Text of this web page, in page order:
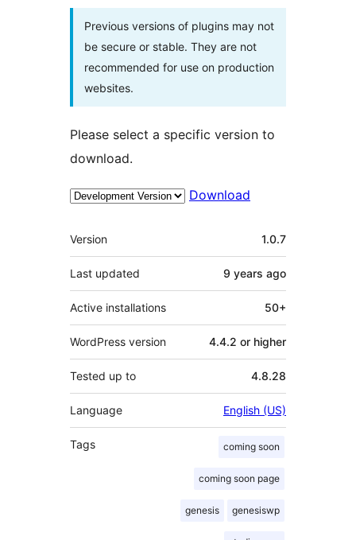
Previous versions of plugins may not
be secure or stable. They are not
recommended for use on production
websites.
Please select a specific version to
download.
Download
Meta
Version 1.0.7
Last updated 9 years ago
Active installations 50+
WordPress version 4.4.2 or higher
Tested up to 4.8.28
Language English (US)
Tags coming soon
coming soon page
genesis genesiswp